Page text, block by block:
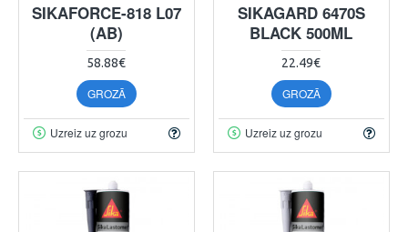
SIKAFORCE-818 L07
(AB)
58.88€
GROZĀ
Uzreiz uz grozu
SIKAGARD 6470S
BLACK 500ML
22.49€
GROZĀ
Uzreiz uz grozu